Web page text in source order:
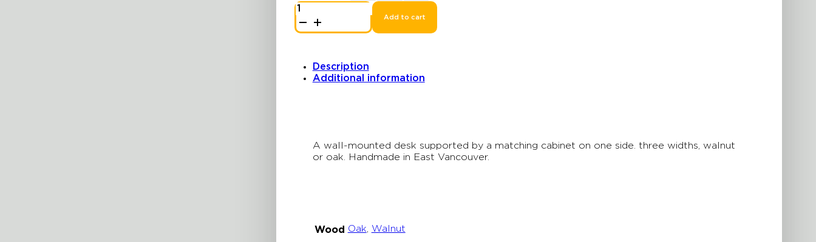
$2,565.69
Cabinet
Desk
|
Wall-
with
Storage
quantity
Add to cart
Description
Additional information
A wall-mounted desk supported by a matching cabinet on one side. three widths, walnut
or oak. Handmade in East Vancouver.
Wood Oak Walnut